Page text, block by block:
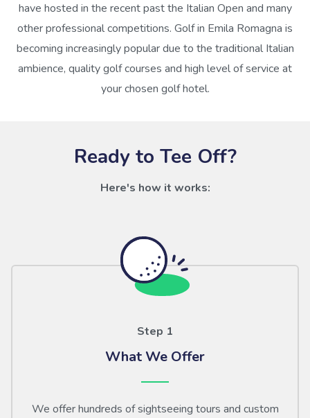
have hosted in the recent past the Italian Open and many
other professional competitions. Golf in Emila Romagna is
becoming increasingly popular due to the traditional Italian
ambience, quality golf courses and high level of service at
your chosen golf hotel.
Ready to Tee Off?
Here's how it works:
Step 1
What We Offer
We offer hundreds of sightseeing tours and custom